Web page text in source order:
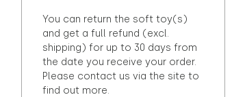
You can return the soft toy(s)
and get a full refund (excl.
shipping) for up to 30 days from
the date you receive your order.
Please contact us via the site to
find out more.